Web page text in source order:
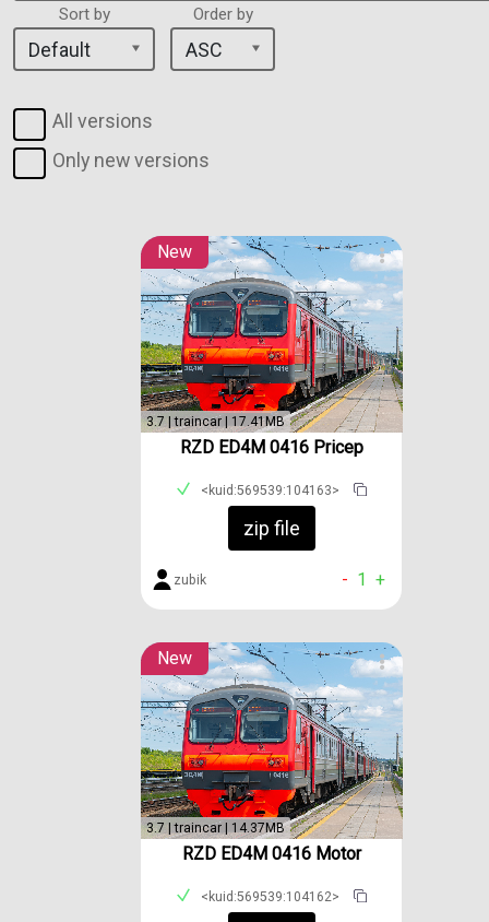
Sort by Order by
All versions
Only new versions
New
3.7 | traincar | 17.41MB
RZD ED4M 0416 Pricep
<kuid:569539:104163>
zip file
zubik - 1 +
New
3.7 | traincar | 14.37MB
RZD ED4M 0416 Motor
<kuid:569539:104162>